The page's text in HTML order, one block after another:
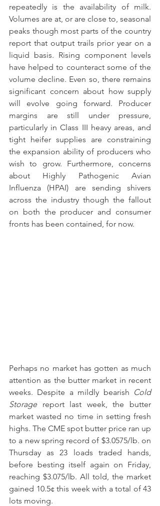
repeatedly is the availability of milk.
Volumes are at, or are close to, seasonal
peaks though most parts of the country
report that output trails prior year on a
liquid basis. Rising component levels
have helped to counteract some of the
volume decline. Even so, there remains
significant concern about how supply
will evolve going forward. Producer
margins are still under pressure,
particularly in Class III heavy areas, and
tight heifer supplies are constraining
the expansion ability of producers who
wish to grow. Furthermore, concerns
about Highly Pathogenic Avian
Influenza (HPAI) are sending shivers
across the industry though the fallout
on both the producer and consumer
fronts has been contained, for now.
Perhaps no market has gotten as much
attention as the butter market in recent
weeks. Despite a mildly bearish Cold
Storage report last week, the butter
market wasted no time in setting fresh
highs. The CME spot butter price ran up
to a new spring record of $3.0575/lb. on
Thursday as 23 loads traded hands,
before besting itself again on Friday,
reaching $3.075/lb. All told, the market
gained 10.5¢ this week with a total of 43
lots moving.